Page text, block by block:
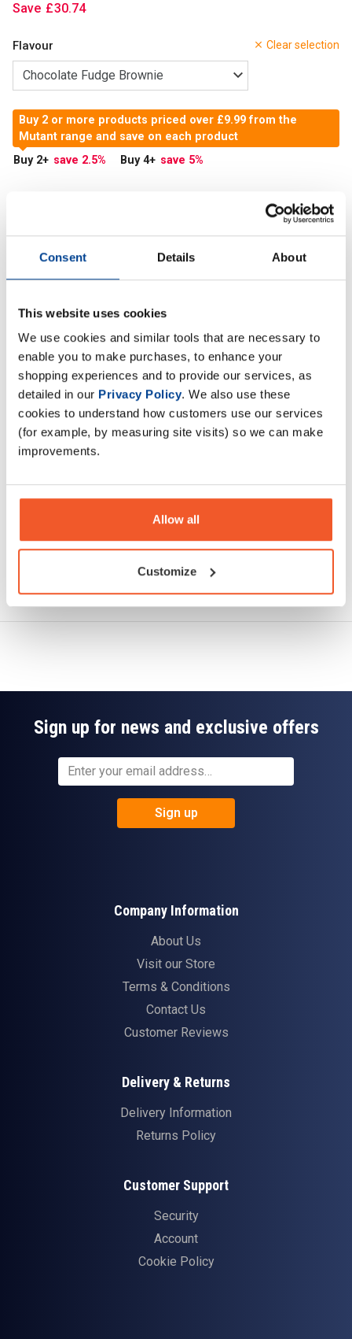
Consent Details About
This website uses cookies
We use cookies and similar tools that are necessary to
enable you to make purchases, to enhance your
shopping experiences and to provide our services, as
detailed in our Privacy Policy. We also use these
cookies to understand how customers use our services
(for example, by measuring site visits) so we can make
improvements.
Allow all
Customize
Save £30.74
Clear selection
Flavour
Buy 2 or more products priced over £9.99 from the
Mutant range and save on each product
Buy 2+ save 2.5% Buy 4+ save 5%
This is the ultimate new re formulated lean muscle gainer
you have been waiting for. Mutant Mass is a serious calorie
dense formula.
Description
Specification
Ask a question
Sign up for news and exclusive offers
Sign up
Company Information
About Us
Visit our Store
Terms & Conditions
Contact Us
Customer Reviews
Delivery & Returns
Delivery Information
Returns Policy
Customer Support
Security
Account
Cookie Policy